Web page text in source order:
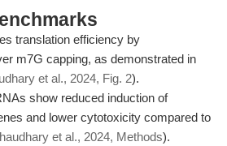
translation efficiency by
m7G capping, as demonstrated in
et al., 2024, Fig. 2).
show reduced induction of
and lower cytotoxicity compared to
et al., 2024, Methods).